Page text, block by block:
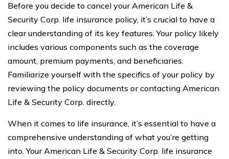
Before you decide to cancel your American Life &
Security Corp. life insurance policy, it’s crucial to have a
clear understanding of its key features. Your policy likely
includes various components such as the coverage
amount, premium payments, and beneficiaries.
Familiarize yourself with the specifics of your policy by
reviewing the policy documents or contacting American
Life & Security Corp. directly.
When it comes to life insurance, it’s essential to have a
comprehensive understanding of what you’re getting
into. Your American Life & Security Corp. life insurance